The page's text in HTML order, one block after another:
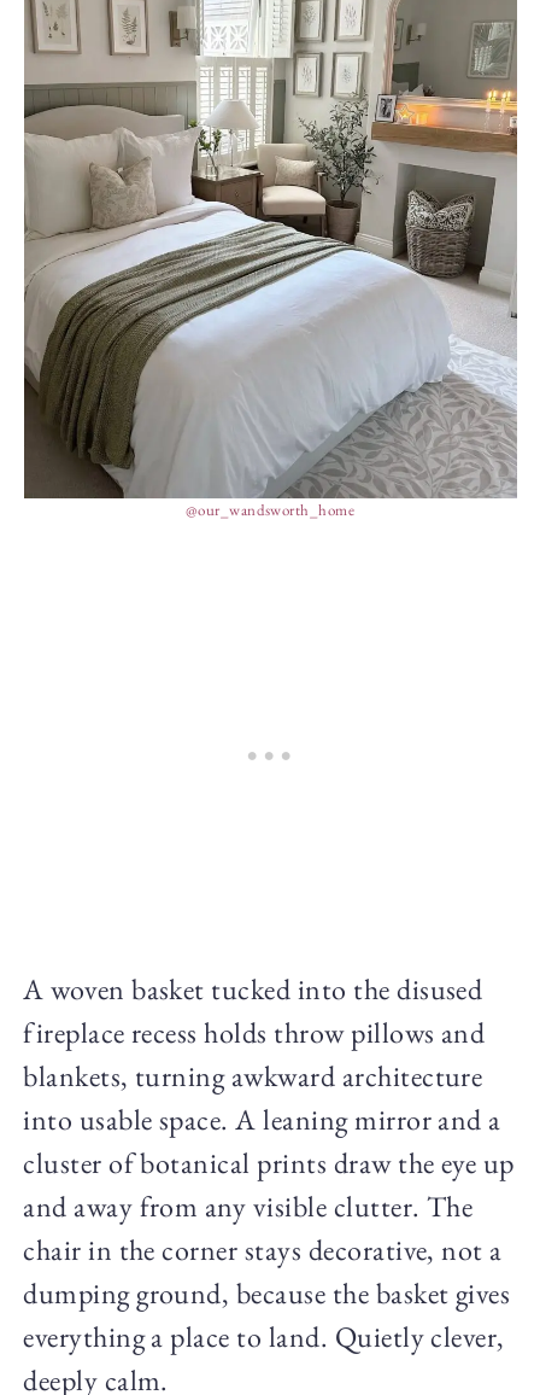
@our_wandsworth_home
A woven basket tucked into the disused
fireplace recess holds throw pillows and
blankets, turning awkward architecture
into usable space. A leaning mirror and a
cluster of botanical prints draw the eye up
and away from any visible clutter. The
chair in the corner stays decorative, not a
dumping ground, because the basket gives
everything a place to land. Quietly clever,
deeply calm.